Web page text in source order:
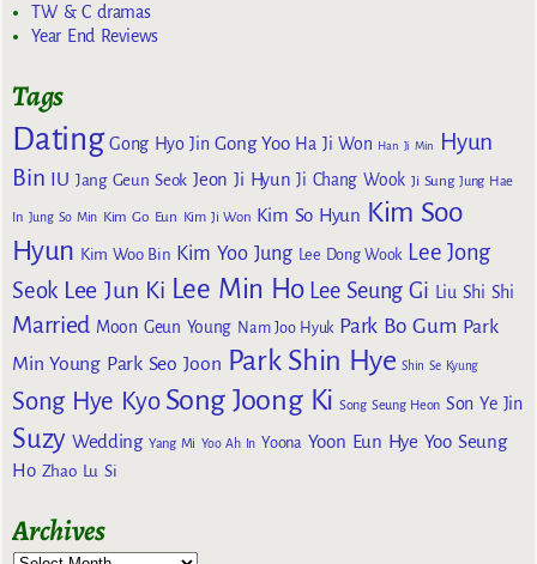
TW & C dramas
Year End Reviews
Tags
Dating Gong Hyo Jin Gong Yoo Ha Ji Won Han Ji Min
Hyun
Bin IU Jang Geun Seok Jeon Ji Hyun Ji Chang Wook Ji Sung Jung Hae
In Jung So Min Kim Go Eun Kim Ji Won Kim So Hyun Kim Soo
Hyun Kim Woo Bin Kim Yoo Jung Lee Dong Wook Lee Jong
Seok Lee Jun Ki Lee Min Ho Lee Seung Gi Liu Shi Shi
Married Moon Geun Young Nam Joo Hyuk Park Bo Gum Park
Min Young Park Seo Joon Park Shin Hye Shin Se Kyung
Song Hye Kyo Song Joong Ki Song Seung Heon Son Ye Jin
Suzy Wedding Yang Mi Yoo Ah In Yoona Yoon Eun Hye Yoo Seung
Ho Zhao Lu Si
Archives